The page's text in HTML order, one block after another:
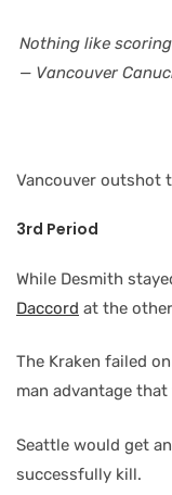
Nothing like
— Vancouver
Vancouver outshot
3rd Period
While Desmith
Daccord at the
The Kraken failed
man advantage
Seattle would get
successfully kill.